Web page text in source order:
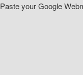
Paste your Google